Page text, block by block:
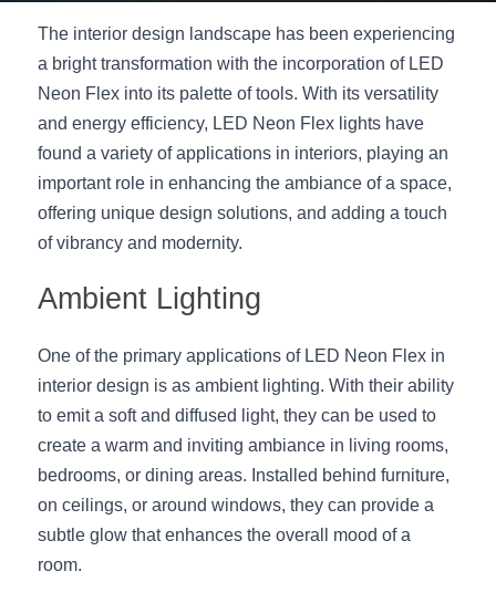
New Product
Bendable LED Profiles
360 Woven Magic
360° LED Neon Flex
RGB COB LED Strip
RGBW COB LED Strip
Black 360 degree Neon Flex R25
Black LED Profile
High light efficiency LED Strip
Circular Rings LED Profiles
LED Profile Size Chart
COB LED Strip Guide
Company Profile
BLACK LED Profile Catalog
LED Linear Light Catalog
COB+Profile Advantage
Application Scenes Pack
Lighting Before and After
Case Studies
Lighting Installation Guide
Sensor Options
Furniture Lighting Catalog
Furniture Lighting Kit collect
Furniture Top 5 advantage
Sell Furniture +$200–$500
Furniture How We Work & FAQ
Español
Get Quote
The interior design landscape has been experiencing
a bright transformation with the incorporation of LED
Neon Flex into its palette of tools. With its versatility
and energy efficiency, LED Neon Flex lights have
found a variety of applications in interiors, playing an
important role in enhancing the ambiance of a space,
offering unique design solutions, and adding a touch
of vibrancy and modernity.
Ambient Lighting
One of the primary applications of LED Neon Flex in
interior design is as ambient lighting. With their ability
to emit a soft and diffused light, they can be used to
create a warm and inviting ambiance in living rooms,
bedrooms, or dining areas. Installed behind furniture,
on ceilings, or around windows, they can provide a
subtle glow that enhances the overall mood of a
room.